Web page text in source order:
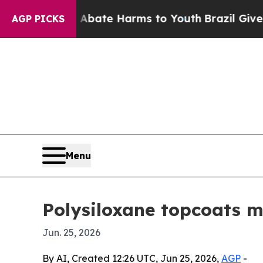
AGP PICKS
Fund to Abate Harms to YouthBrazil Gives
Menu
Polysiloxane topcoats
Jun. 25, 2026
By AI, Created 12:26 UTC, Jun 25, 2026, AGP -